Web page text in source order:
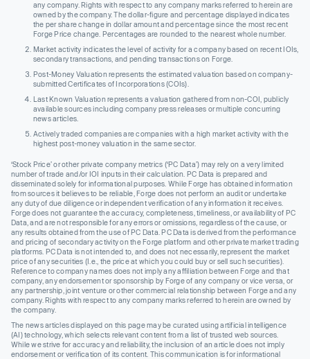
any company. Rights with respect to any company marks referred to herein are
owned by the company. The dollar-figure and percentage displayed indicates
the per share change in dollar amount and percentage since the most recent
Forge Price change. Percentages are rounded to the nearest whole number.
Market activity indicates the level of activity for a company based on recent IOIs,
secondary transactions, and pending transactions on Forge.
Post-Money Valuation represents the estimated valuation based on company-
submitted Certificates of Incorporations (COIs).
Last Known Valuation represents a valuation gathered from non-COI, publicly
available sources including company press releases or multiple concurring
news articles.
Actively traded companies are companies with a high market activity with the
highest post-money valuation in the same sector.
‘Stock Price’ or other private company metrics (‘PC Data’) may rely on a very limited
number of trade and/or IOI inputs in their calculation. PC Data is prepared and
disseminated solely for informational purposes. While Forge has obtained information
from sources it believes to be reliable, Forge does not perform an audit or undertake
any duty of due diligence or independent verification of any information it receives.
Forge does not guarantee the accuracy, completeness, timeliness, or availability of PC
Data, and are not responsible for any errors or omissions, regardless of the cause, or
any results obtained from the use of PC Data. PC Data is derived from the performance
and pricing of secondary activity on the Forge platform and other private market trading
platforms. PC Data is not intended to, and does not necessarily, represent the market
price of any securities (I.e., the price at which you could buy or sell such securities).
Reference to company names does not imply any affiliation between Forge and that
company, any endorsement or sponsorship by Forge of any company or vice versa, or
any partnership, joint venture or other commercial relationship between Forge and any
company. Rights with respect to any company marks referred to herein are owned by
the company.
The news articles displayed on this page may be curated using artificial intelligence
(AI) technology, which selects relevant content from a list of trusted web sources.
While we strive for accuracy and reliability, the inclusion of an article does not imply
endorsement or verification of its content. This communication is for informational